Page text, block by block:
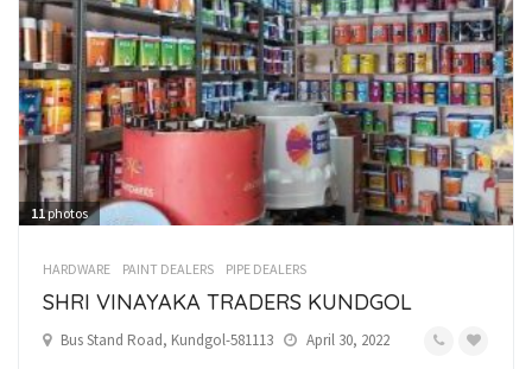
11photos
HARDWARE PAINT DEALERS PIPE DEALERS
SHRI VINAYAKA TRADERS KUNDGOL
Bus Stand Road, Kundgol-581113 April 30, 2022